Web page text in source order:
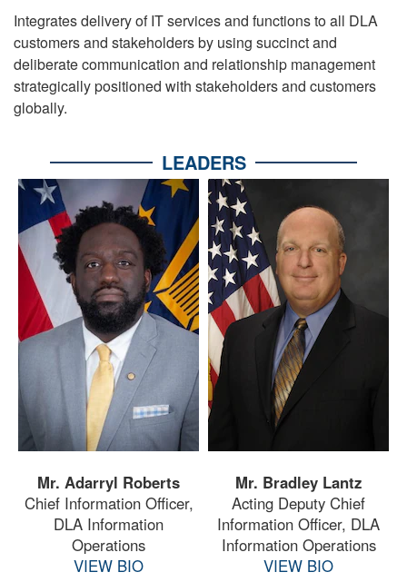
Integrates delivery of IT services and functions to all DLA
customers and stakeholders by using succinct and
deliberate communication and relationship management
strategically positioned with stakeholders and customers
globally.
LEADERS
Mr. Adarryl Roberts
Chief Information Officer,
DLA Information
Operations
VIEW BIO
Mr. Bradley Lantz
Acting Deputy Chief
Information Officer, DLA
Information Operations
VIEW BIO